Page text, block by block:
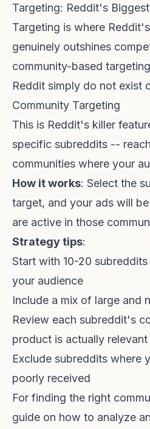
Targeting: Reddit's
Targeting is where
genuinely outshines
community-based
Reddit simply do not exist
Community Targeting
This is Reddit's killer
specific subreddits --
communities where your
How it works: Select the
target, and your ads will
are active in those
Strategy tips:
Start with 10-20
your audience
Include a mix of large and
Review each subreddit's
product is actually
Exclude subreddits where
poorly received
For finding the right
guide on how to analyze